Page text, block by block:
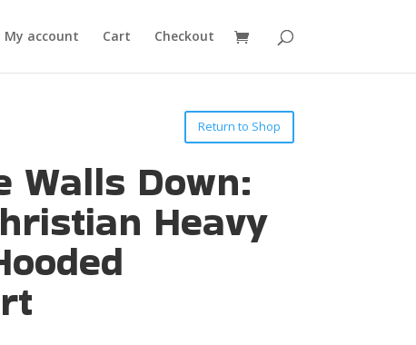
My account Cart Checkout
Return to Shop
Walls Down:
Heavy